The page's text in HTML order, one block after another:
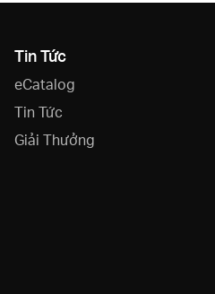
Tin Tức
eCatalog
Tin Tức
Giải Thưởng